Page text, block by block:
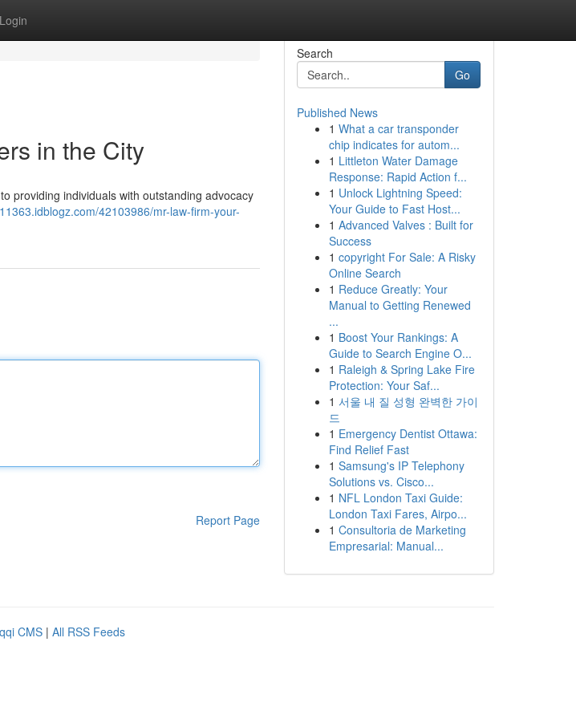
Login
in the City
providing individuals with outstanding advocacy
42103986/mr-law-firm-your-
Report Page
Search
Go
Published News
1 What a car transponder
chip indicates for autom...
1 Littleton Water Damage
Response: Rapid Action f...
1 Unlock Lightning Speed:
Your Guide to Fast Host...
1 Advanced Valves : Built for
Success
1 copyright For Sale: A Risky
Online Search
1 Reduce Greatly: Your
Manual to Getting Renewed
...
1 Boost Your Rankings: A
Guide to Search Engine O...
1 Raleigh & Spring Lake Fire
Protection: Your Saf...
1 서울 내 질 성형 완벽한 가이
드
1 Emergency Dentist Ottawa:
Find Relief Fast
1 Samsung's IP Telephony
Solutions vs. Cisco...
1 NFL London Taxi Guide:
London Taxi Fares, Airpo...
1 Consultoria de Marketing
Empresarial: Manual...
CMS | All RSS Feeds